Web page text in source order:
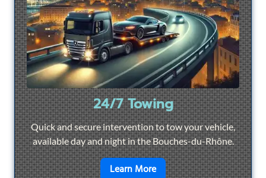
24/7 Towing
Quick and secure intervention to tow your vehicle,
available day and night in the Bouches-du-Rhône.
Learn Moreen savoir plus sur24/7